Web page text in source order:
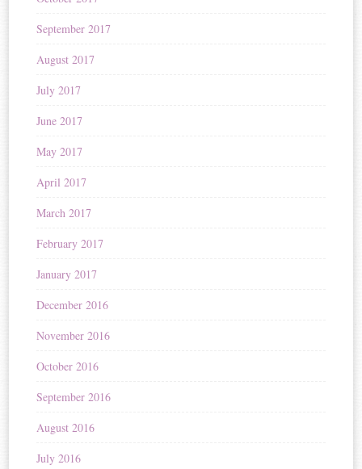
September 2017
August 2017
July 2017
June 2017
May 2017
April 2017
March 2017
February 2017
January 2017
December 2016
November 2016
October 2016
September 2016
August 2016
July 2016